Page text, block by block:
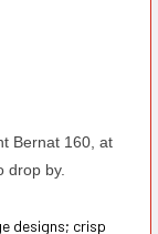
Bernat 160, at
drop by.
designs; crisp